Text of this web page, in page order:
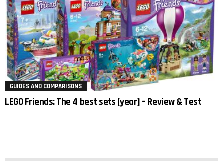
GUIDES AND COMPARISONS
LEGO Friends: The 4 best sets [year] – Review & Test